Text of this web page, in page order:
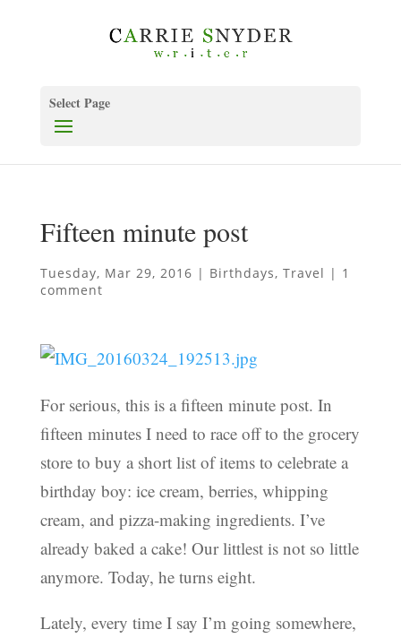
Select Page
Fifteen minute post
Tuesday, Mar 29, 2016 | Birthdays, Travel | 1
comment
For serious, this is a fifteen minute post. In
fifteen minutes I need to race off to the grocery
store to buy a short list of items to celebrate a
birthday boy: ice cream, berries, whipping
cream, and pizza-making ingredients. I’ve
already baked a cake! Our littlest is not so little
anymore. Today, he turns eight.
Lately, every time I say I’m going somewhere,